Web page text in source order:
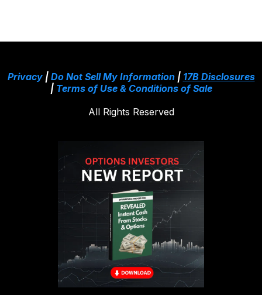
Privacy| Do Not Sell My Information| 17B Disclosures
| Terms of Use & Conditions of Sale
All Rights Reserved